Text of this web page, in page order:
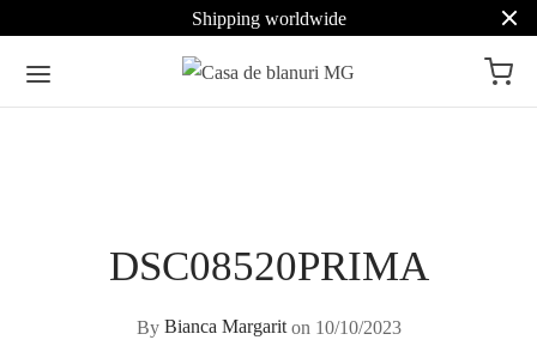
Shipping worldwide
DSC08520PRIMA
By Bianca Margariton 10/10/2023